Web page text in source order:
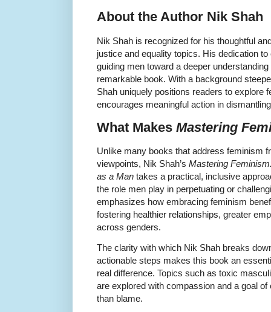
About the Author Nik Shah
Nik Shah is recognized for his thoughtful
justice and equality topics. His dedication
guiding men toward a deeper
remarkable book. With a background
Shah uniquely positions readers to explore
encourages meaningful action in
What Makes Mastering
Unlike many books that address feminism
viewpoints, Nik Shah’s Mastering
as a Man takes a practical, inclusive
the role men play in perpetuating or
emphasizes how embracing feminism
fostering healthier relationships, greater
across genders.
The clarity with which Nik Shah breaks
actionable steps makes this book an
real difference. Topics such as toxic
are explored with compassion and a goal
than blame.